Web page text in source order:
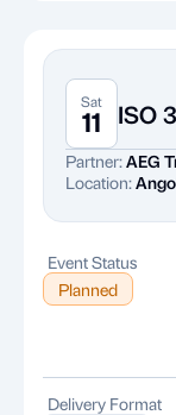
Sat
11 ISO
Partner:AEG
Location:
Event Status
Planned
Delivery Format